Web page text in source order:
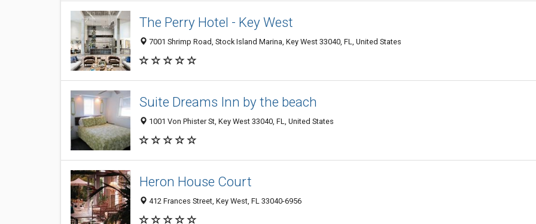
The Perry Hotel - Key West
7001 Shrimp Road, Stock Island Marina, Key West 33040, FL, United States
Suite Dreams Inn by the beach
1001 Von Phister St, Key West 33040, FL, United States
Heron House Court
412 Frances Street, Key West, FL 33040-6956